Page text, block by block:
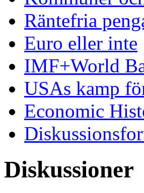
Räntefria
Euro eller inte
IMF+World
USAs kamp
Economic
Diskussioner